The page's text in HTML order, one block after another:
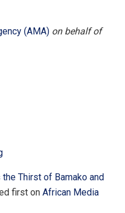
(AMA) on behalf of
Thirst of Bamako and
first on African Media